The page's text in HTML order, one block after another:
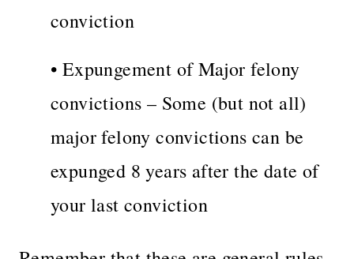
conviction
• Expungement of Major felony
convictions – Some (but not all)
major felony convictions can be
expunged 8 years after the date of
your last conviction